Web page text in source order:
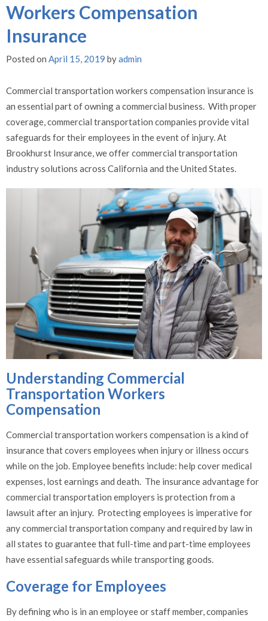
Workers Compensation
Insurance
Posted on April 15, 2019 byadmin
Commercial transportation workers compensation insurance is
an essential part of owning a commercial business. With proper
coverage, commercial transportation companies provide vital
safeguards for their employees in the event of injury. At
Brookhurst Insurance, we offer commercial transportation
industry solutions across California and the United States.
Understanding Commercial
Transportation Workers
Compensation
Commercial transportation workers compensation is a kind of
insurance that covers employees when injury or illness occurs
while on the job. Employee benefits include: help cover medical
expenses, lost earnings and death. The insurance advantage for
commercial transportation employers is protection from a
lawsuit after an injury. Protecting employees is imperative for
any commercial transportation company and required by law in
all states to guarantee that full-time and part-time employees
have essential safeguards while transporting goods.
Coverage for Employees
By defining who is in an employee or staff member, companies